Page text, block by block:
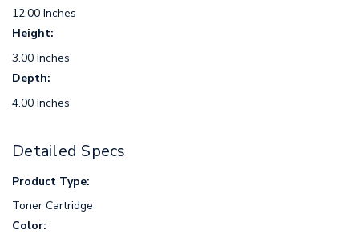
12.00 Inches
Height:
3.00 Inches
Depth:
4.00 Inches
Detailed Specs
Product Type:
Toner Cartridge
Color: